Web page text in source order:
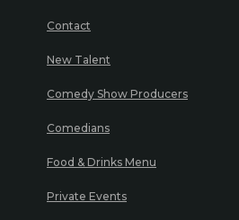
Contact
New Talent
Comedy Show Producers
Comedians
Food & Drinks Menu
Private Events